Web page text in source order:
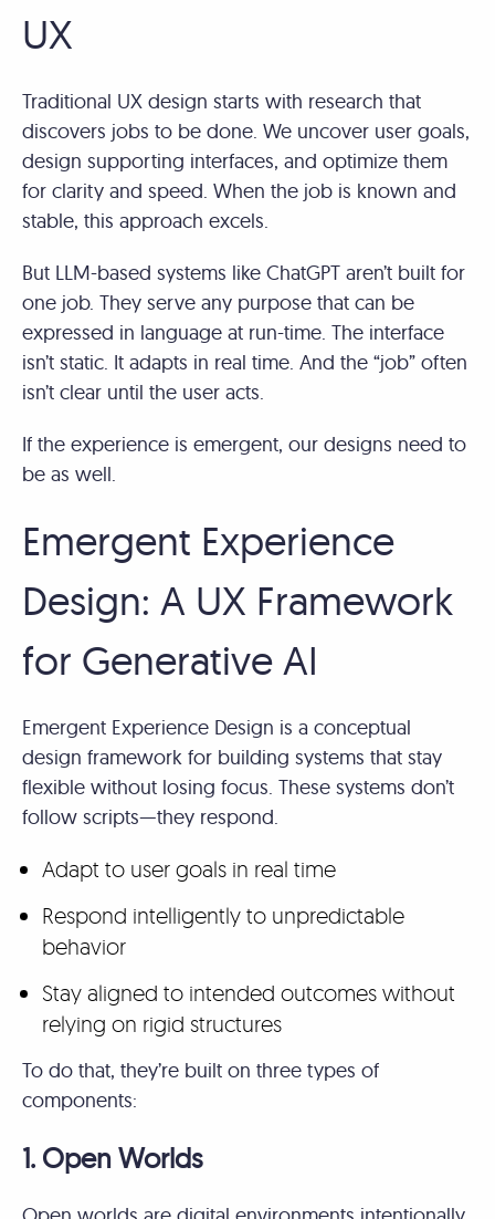
UX
Traditional UX design starts with research that
discovers jobs to be done. We uncover user goals,
design supporting interfaces, and optimize them
for clarity and speed. When the job is known and
stable, this approach excels.
But LLM-based systems like ChatGPT aren’t built for
one job. They serve any purpose that can be
expressed in language at run-time. The interface
isn’t static. It adapts in real time. And the “job” often
isn’t clear until the user acts.
If the experience is emergent, our designs need to
be as well.
Emergent Experience
Design: A UX Framework
for Generative AI
Emergent Experience Design is a conceptual
design framework for building systems that stay
flexible without losing focus. These systems don’t
follow scripts—they respond.
Adapt to user goals in real time
Respond intelligently to unpredictable
behavior
Stay aligned to intended outcomes without
relying on rigid structures
To do that, they’re built on three types of
components:
1. Open Worlds